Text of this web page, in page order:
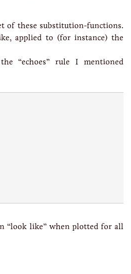
of these substitution-functions.
applied to (for instance) the
“echoes” rule I mentioned
“look like” when plotted for all